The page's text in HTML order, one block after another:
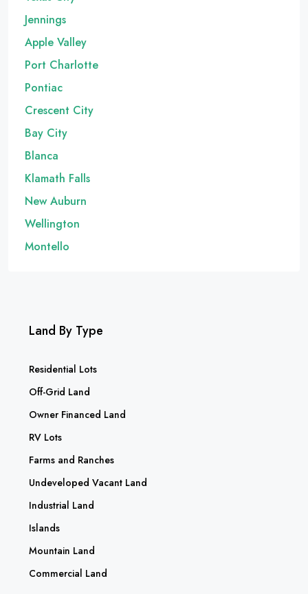
Jennings
Apple Valley
Port Charlotte
Pontiac
Crescent City
Bay City
Blanca
Klamath Falls
New Auburn
Wellington
Montello
Land By Type
Residential Lots
Off-Grid Land
Owner Financed Land
RV Lots
Farms and Ranches
Undeveloped Vacant Land
Industrial Land
Islands
Mountain Land
Commercial Land